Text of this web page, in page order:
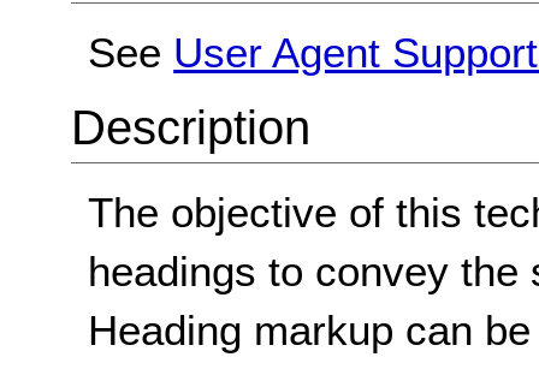
See User Agent
Description
The objective of this
headings to convey
Heading markup can